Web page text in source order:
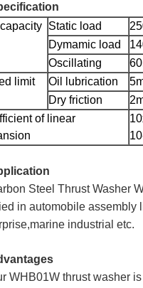
Static load
Dymamic load
Oscillating
limit
Oil lubrication
Dry friction
of linear
Steel Thrust Washer
in automobile assembly
industrial etc.
WHB01W thrust washer